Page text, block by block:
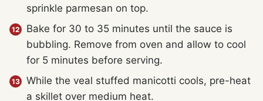
sprinkle parmesan on top.
Bake for 30 to 35 minutes until the sauce is
bubbling. Remove from oven and allow to cool
for 5 minutes before serving.
While the veal stuffed manicotti cools, pre-heat
a skillet over medium heat.